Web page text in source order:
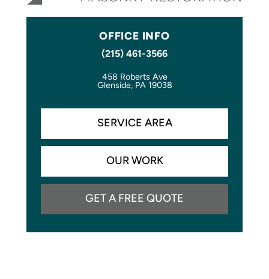
OFFICE INFO
(215) 461-3566
458 Roberts Ave
Glenside, PA 19038
SERVICE AREA
OUR WORK
GET A FREE QUOTE